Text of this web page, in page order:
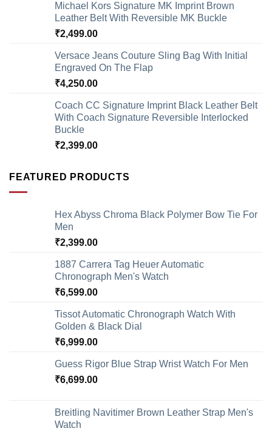
Michael Kors Signature MK Imprint Brown
Leather Belt With Reversible MK Buckle
₹2,499.00
Versace Jeans Couture Sling Bag With Initial
Engraved On The Flap
₹4,250.00
Coach CC Signature Imprint Black Leather Belt
With Coach Signature Reversible Interlocked
Buckle
₹2,399.00
FEATURED PRODUCTS
Hex Abyss Chroma Black Polymer Bow Tie For
Men
₹2,399.00
1887 Carrera Tag Heuer Automatic
Chronograph Men's Watch
₹6,599.00
Tissot Automatic Chronograph Watch With
Golden & Black Dial
₹6,999.00
Guess Rigor Blue Strap Wrist Watch For Men
₹6,699.00
Breitling Navitimer Brown Leather Strap Men's
Watch